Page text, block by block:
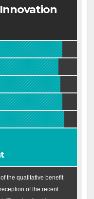
the qualitative benefit
of the recent